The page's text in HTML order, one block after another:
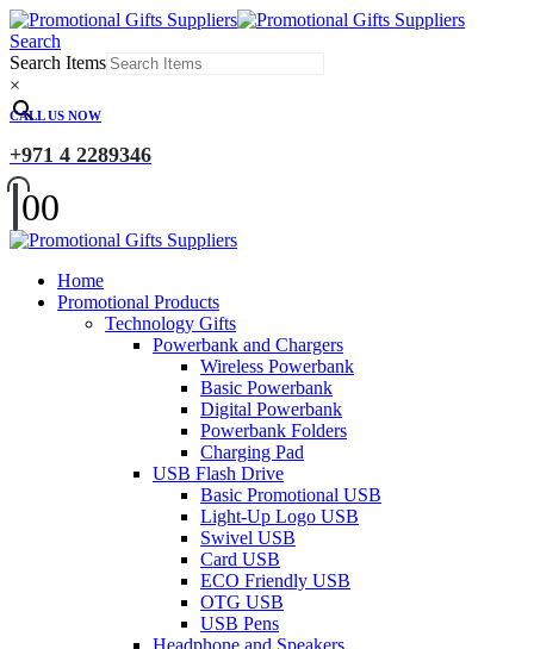
Search
Search Items
×
CALL US NOW
+971 4 2289346
00
Home
Promotional Products
Technology Gifts
Powerbank and Chargers
Wireless Powerbank
Basic Powerbank
Digital Powerbank
Powerbank Folders
Charging Pad
USB Flash Drive
Basic Promotional USB
Light-Up Logo USB
Swivel USB
Card USB
ECO Friendly USB
OTG USB
USB Pens
Headphone and Speakers